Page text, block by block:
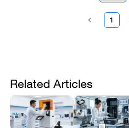
1
Related Articles